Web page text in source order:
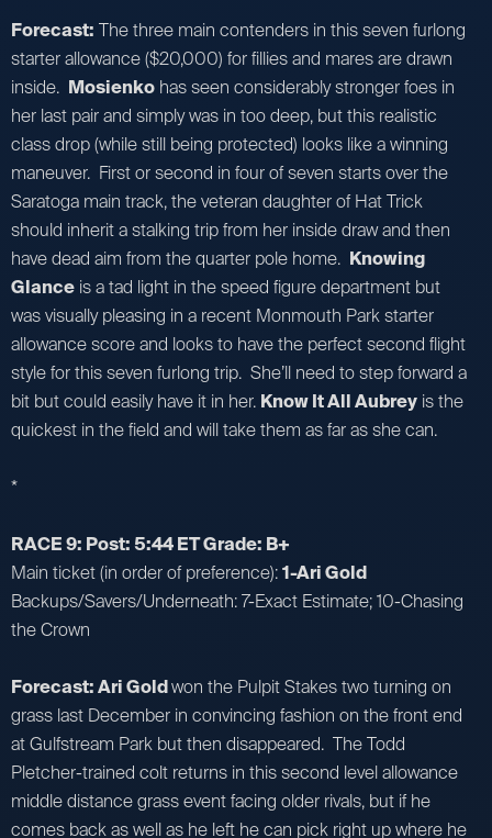
Forecast: The three main contenders in this seven furlong
starter allowance ($20,000) for fillies and mares are drawn
inside. Mosienko has seen considerably stronger foes in
her last pair and simply was in too deep, but this realistic
class drop (while still being protected) looks like a winning
maneuver. First or second in four of seven starts over the
Saratoga main track, the veteran daughter of Hat Trick
should inherit a stalking trip from her inside draw and then
have dead aim from the quarter pole home. Knowing
Glance is a tad light in the speed figure department but
was visually pleasing in a recent Monmouth Park starter
allowance score and looks to have the perfect second flight
style for this seven furlong trip. She’ll need to step forward a
bit but could easily have it in her. Know It All Aubrey is the
quickest in the field and will take them as far as she can.
*
RACE 9: Post: 5:44 ET Grade: B+
Main ticket (in order of preference):1-Ari Gold
Backups/Savers/Underneath: 7-Exact Estimate; 10-Chasing
the Crown
Forecast: Ari Goldwon the Pulpit Stakes two turning on
grass last December in convincing fashion on the front end
at Gulfstream Park but then disappeared. The Todd
Pletcher-trained colt returns in this second level allowance
middle distance grass event facing older rivals, but if he
comes back as well as he left he can pick right up where he